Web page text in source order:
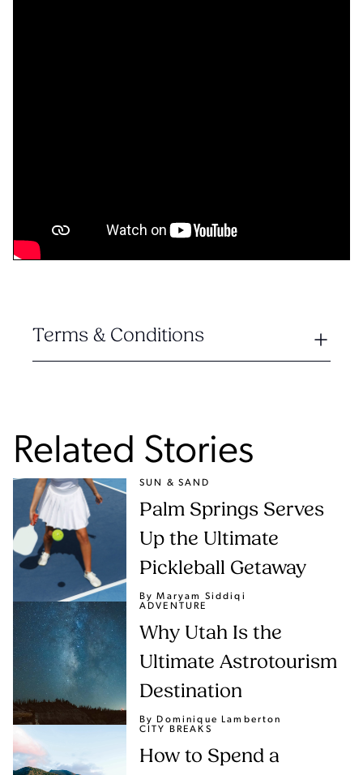
Terms & Conditions
Related Stories
SUN & SAND
Palm Springs Serves
Up the Ultimate
Pickleball Getaway
By Maryam Siddiqi
ADVENTURE
Why Utah Is the
Ultimate Astrotourism
Destination
By Dominique Lamberton
CITY BREAKS
How to Spend a